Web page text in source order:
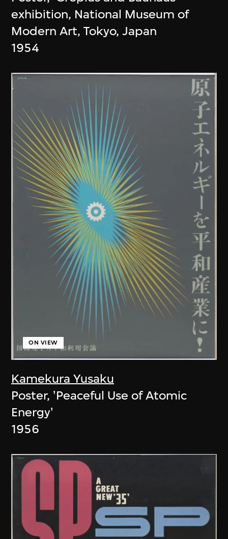
exhibition, National Museum of
Modern Art, Tokyo, Japan
1954
Kamekura Yusaku
ON VIEW
Poster, 'Peaceful Use of Atomic
Energy'
1956